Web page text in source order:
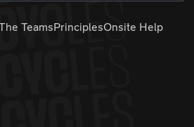
TeamsPrinciplesOnsite Help